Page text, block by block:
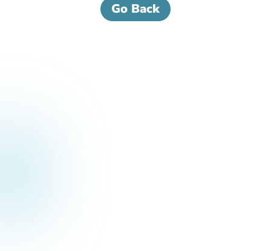
Go Back